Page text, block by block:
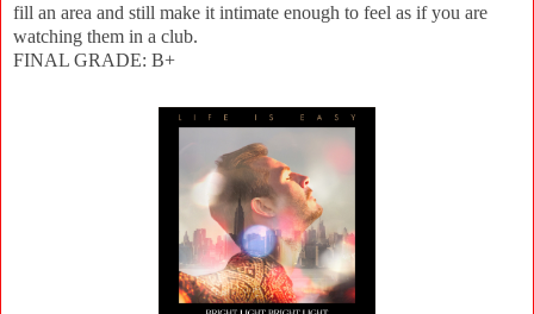
fill an area and still make it intimate enough to feel as if you are
watching them in a club.
FINAL GRADE: B+